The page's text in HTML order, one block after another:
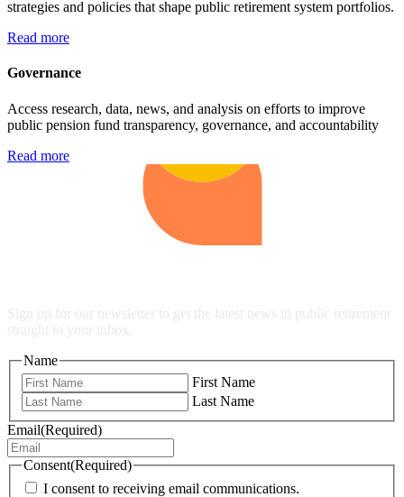
strategies and policies that shape public retirement system portfolios.
Read more
Governance
Access research, data, news, and analysis on efforts to improve
public pension fund transparency, governance, and accountability
Read more
Sign up for our newsletter to get the latest news in public retirement
straight to your inbox.
Name
First Name
Last Name
Email(Required)
Consent(Required)
I consent to receiving email communications.